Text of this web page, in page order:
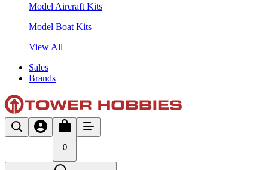
Model Aircraft Kits
Model Boat Kits
View All
Sales
Brands
0